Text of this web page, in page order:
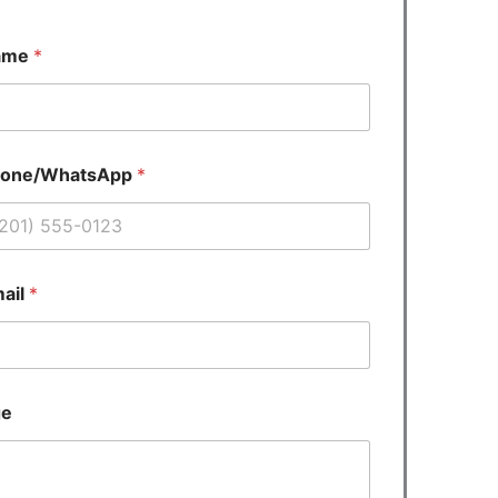
*
WhatsApp *
*